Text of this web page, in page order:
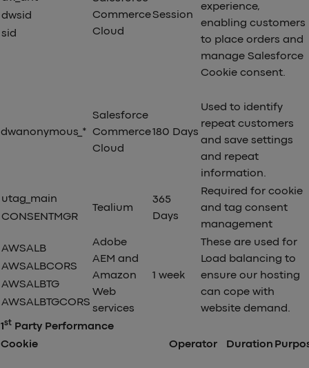
dwsid
sid
Commerce
Cloud
Session
experience,
enabling customers
to place orders and
manage Salesforce
Cookie consent.
dwanonymous_*
Salesforce
Commerce
Cloud
180 Days
Used to identify
repeat customers
and save settings
and repeat
information.
utag_main
CONSENTMGR
Tealium
365
Days
Required for cookie
and tag consent
management
AWSALB
AWSALBCORS
AWSALBTG
AWSALBTGCORS
Adobe
AEM and
Amazon
Web
services
1 week
These are used for
Load balancing to
ensure our hosting
can cope with
website demand.
1st Party Performance
Cookie
Operator Duration